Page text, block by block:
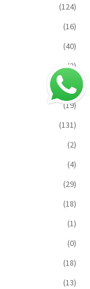
(124)
(16)
(40)
(2)
(4)
(19)
(131)
(2)
(4)
(29)
(18)
(1)
(0)
(18)
(13)